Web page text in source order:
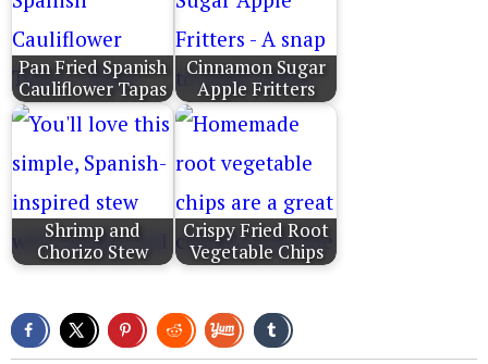
Pan Fried Spanish
Cauliflower Tapas
Cinnamon Sugar
Apple Fritters
Shrimp and
Chorizo Stew
Crispy Fried Root
Vegetable Chips